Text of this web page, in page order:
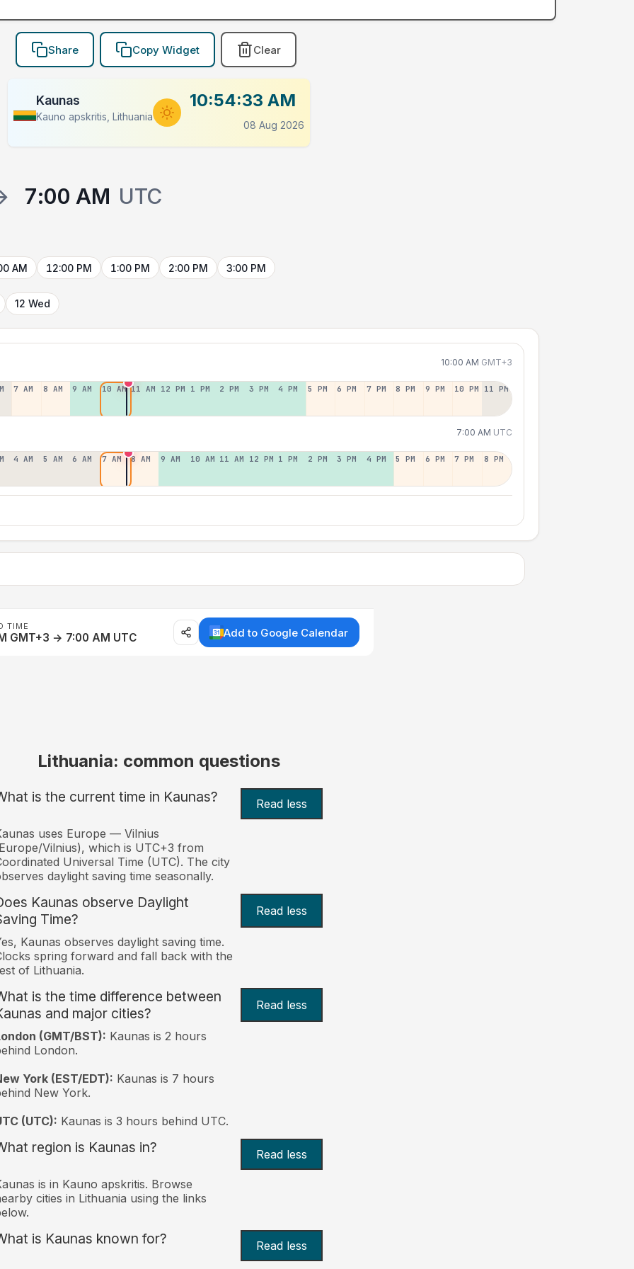
Share Copy Widget Clear
Kaunas
Kauno apskritis, Lithuania
10:54:33 AM
08 Aug 2026
7:00 AM UTC
AM 12:00 PM 1:00 PM 2:00 PM 3:00 PM
12 Wed
10:00 AM GMT+3
7 AM 8 AM 9 AM 10 AM 11 AM 12 PM 1 PM 2 PM 3 PM 4 PM 5 PM 6 PM 7 PM 8 PM 9 PM 10 PM 11 PM
7:00 AM UTC
4 AM 5 AM 6 AM 7 AM 8 AM 9 AM 10 AM 11 AM 12 PM 1 PM 2 PM 3 PM 4 PM 5 PM 6 PM 7 PM 8 PM
TIME
GMT+3 → 7:00 AM UTC Add to Google Calendar
Lithuania: common questions
is the current time in Kaunas? Read less
uses Europe — Vilnius
Vilnius), which is UTC+3 from
Universal Time (UTC). The city
daylight saving time seasonally.
Kaunas observe Daylight
Time?
Read less
Kaunas observes daylight saving time.
spring forward and fall back with the
of Lithuania.
is the time difference between
and major cities?
Read less
(GMT/BST): Kaunas is 2 hours
London.
York (EST/EDT): Kaunas is 7 hours
New York.
(UTC): Kaunas is 3 hours behind UTC.
region is Kaunas in? Read less
is in Kauno apskritis. Browse
cities in Lithuania using the links
is Kaunas known for? Read less